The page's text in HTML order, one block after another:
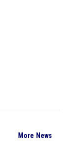
More News